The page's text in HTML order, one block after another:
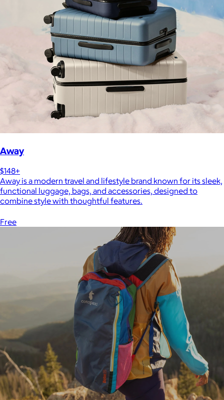
Away
$148+
Away is a modern travel and lifestyle brand known for its sleek,
functional luggage, bags, and accessories, designed to
combine style with thoughtful features.
Free